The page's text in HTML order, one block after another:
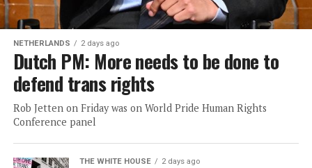
NETHERLANDS 2 days ago
Dutch PM: More needs to be done to
defend trans rights
Rob Jetten on Friday was on World Pride Human Rights
Conference panel
THE WHITE HOUSE 2 days ago